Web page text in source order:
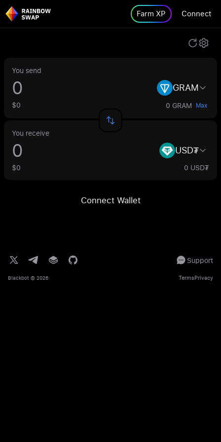
Farm XP Connect
You send
GRAM
$0 0 GRAM Max
You receive
USD₮
$0 0 USD₮
Connect Wallet
Support
Blackbot © 2026 TermsPrivacy